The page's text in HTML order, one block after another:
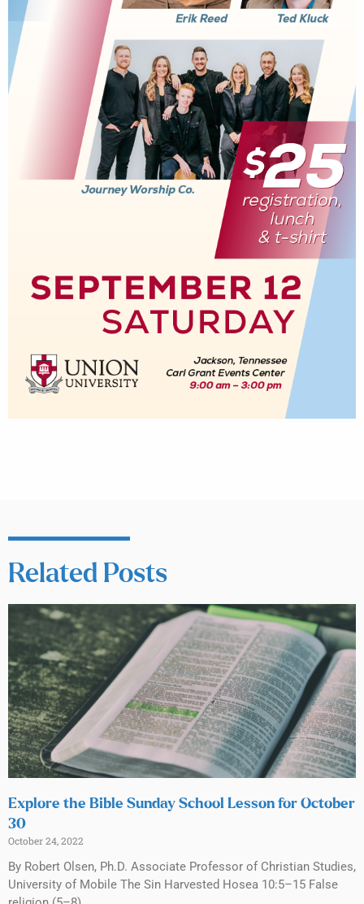
Related Posts
Explore the Bible Sunday School Lesson for October
30
October 24, 2022
By Robert Olsen, Ph.D. Associate Professor of Christian Studies,
University of Mobile The Sin Harvested Hosea 10:5–15 False